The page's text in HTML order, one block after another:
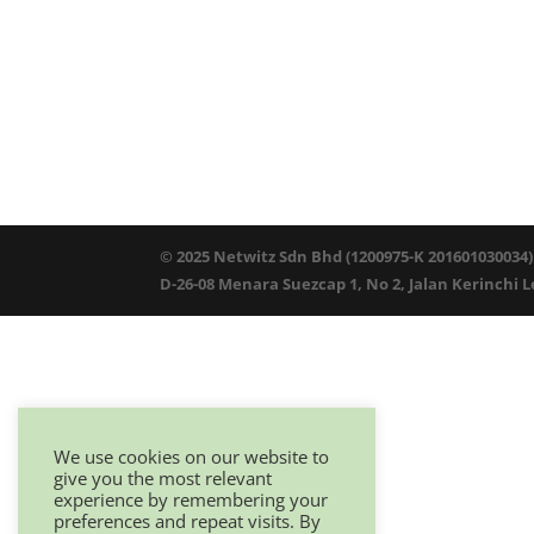
© 2025 Netwitz Sdn Bhd (1200975-K 201601030034)
D-26-08 Menara Suezcap 1, No 2, Jalan Kerinchi
We use cookies on our website to
give you the most relevant
experience by remembering your
preferences and repeat visits. By